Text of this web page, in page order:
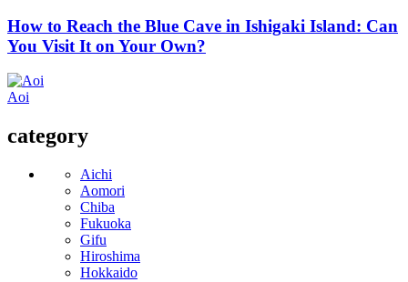
How to Reach the Blue Cave in Ishigaki Island: Can
You Visit It on Your Own?
Aoi
category
Aichi
Aomori
Chiba
Fukuoka
Gifu
Hiroshima
Hokkaido